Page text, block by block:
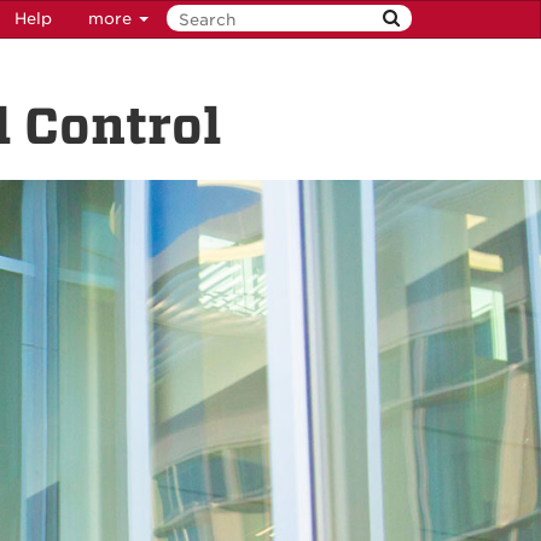
Help more
Control